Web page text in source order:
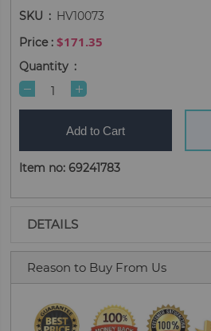
SKU HV10073
$171.35
Quantity
Add to Cart
Item no: 69241783
DETAILS
Reason to Buy From Us